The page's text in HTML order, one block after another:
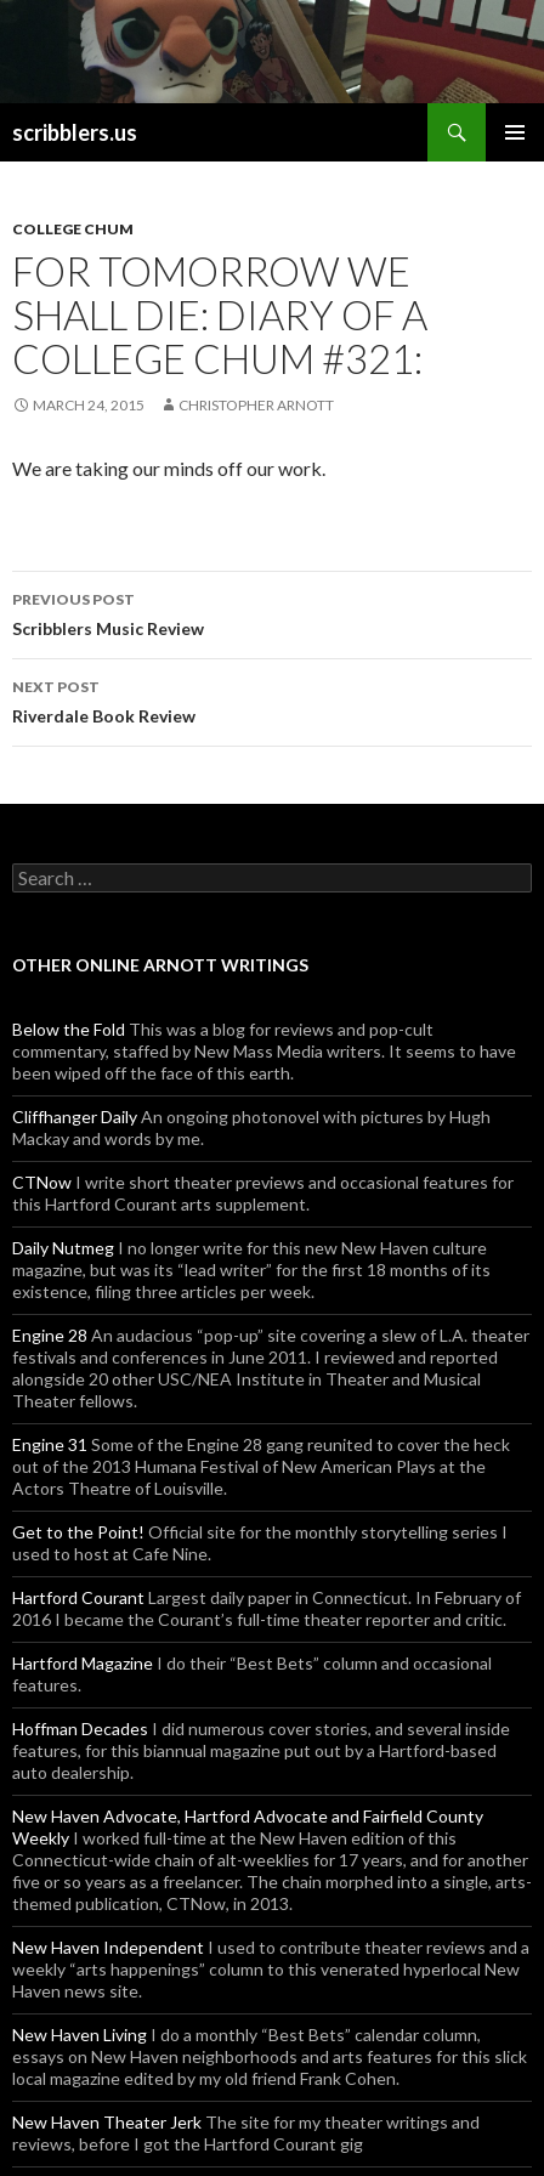
scribblers.us
COLLEGE CHUM
FOR TOMORROW WE
SHALL DIE: DIARY OF A
COLLEGE CHUM #321:
MARCH 24, 2015 CHRISTOPHER ARNOTT
We are taking our minds off our work.
Post navigation
PREVIOUS POST
Scribblers Music Review
NEXT POST
Riverdale Book Review
Search for:
OTHER ONLINE ARNOTT WRITINGS
Below the Fold This was a blog for reviews and pop-cult
commentary, staffed by New Mass Media writers. It seems to have
been wiped off the face of this earth.
Cliffhanger DailyAn ongoing photonovel with pictures by Hugh
Mackay and words by me.
CTNow I write short theater previews and occasional features for
this Hartford Courant arts supplement.
Daily Nutmeg I no longer write for this new New Haven culture
magazine, but was its “lead writer” for the first 18 months of its
existence, filing three articles per week.
Engine 28 An audacious “pop-up” site covering a slew of L.A. theater
festivals and conferences in June 2011. I reviewed and reported
alongside 20 other USC/NEA Institute in Theater and Musical
Theater fellows.
Engine 31 Some of the Engine 28 gang reunited to cover the heck
out of the 2013 Humana Festival of New American Plays at the
Actors Theatre of Louisville.
Get to the Point! Official site for the monthly storytelling series I
used to host at Cafe Nine.
Hartford Courant Largest daily paper in Connecticut. In February of
2016 I became the Courant’s full-time theater reporter and critic.
Hartford Magazine I do their “Best Bets” column and occasional
features.
Hoffman Decades I did numerous cover stories, and several inside
features, for this biannual magazine put out by a Hartford-based
auto dealership.
New Haven Advocate, Hartford Advocate and Fairfield County
Weekly I worked full-time at the New Haven edition of this
Connecticut-wide chain of alt-weeklies for 17 years, and for another
five or so years as a freelancer. The chain morphed into a single, arts-
themed publication, CTNow, in 2013.
New Haven Independent I used to contribute theater reviews and a
weekly “arts happenings” column to this venerated hyperlocal New
Haven news site.
New Haven Living I do a monthly “Best Bets” calendar column,
essays on New Haven neighborhoods and arts features for this slick
local magazine edited by my old friend Frank Cohen.
New Haven Theater Jerk The site for my theater writings and
reviews, before I got the Hartford Courant gig